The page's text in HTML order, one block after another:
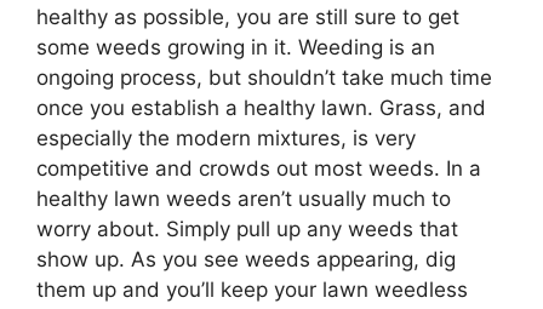
healthy as possible, you are still sure to get
some weeds growing in it. Weeding is an
ongoing process, but shouldn’t take much time
once you establish a healthy lawn. Grass, and
especially the modern mixtures, is very
competitive and crowds out most weeds. In a
healthy lawn weeds aren’t usually much to
worry about. Simply pull up any weeds that
show up. As you see weeds appearing, dig
them up and you’ll keep your lawn weedless